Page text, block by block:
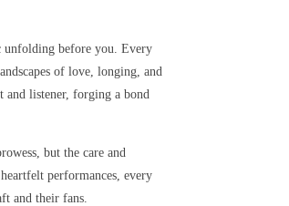
unfolding before you. Every
of love, longing, and
and listener, forging a bond
but the care and
performances, every
and their fans.